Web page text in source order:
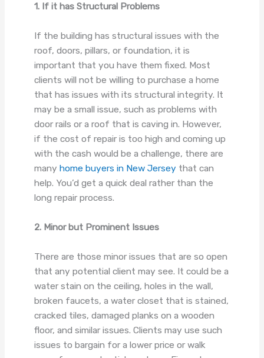
1. If it has Structural Problems
If the building has structural issues with the
roof, doors, pillars, or foundation, it is
important that you have them fixed. Most
clients will not be willing to purchase a home
that has issues with its structural integrity. It
may be a small issue, such as problems with
door rails or a roof that is caving in. However,
if the cost of repair is too high and coming up
with the cash would be a challenge, there are
manyhome buyers in New Jersey that can
help. You’d get a quick deal rather than the
long repair process.
2. Minor but Prominent Issues
There are those minor issues that are so open
that any potential client may see. It could be a
water stain on the ceiling, holes in the wall,
broken faucets, a water closet that is stained,
cracked tiles, damaged planks on a wooden
floor, and similar issues. Clients may use such
issues to bargain for a lower price or walk